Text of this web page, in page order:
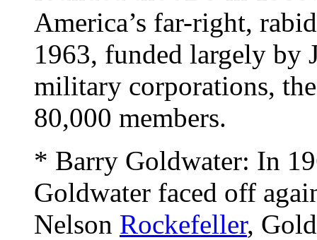
America’s far-right,
1963, funded largely by
military corporations,
80,000 members.
* Barry Goldwater: In
Goldwater faced off
Nelson Rockefeller,